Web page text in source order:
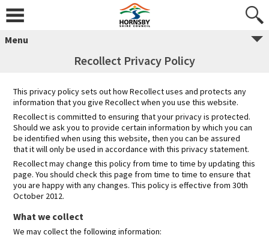
content
Menu
Recollect Privacy Policy
This privacy policy sets out how Recollect uses and protects any
information that you give Recollect when you use this website.
Recollect is committed to ensuring that your privacy is protected.
Should we ask you to provide certain information by which you can
be identified when using this website, then you can be assured
that it will only be used in accordance with this privacy statement.
Recollect may change this policy from time to time by updating this
page. You should check this page from time to time to ensure that
you are happy with any changes. This policy is effective from 30th
October 2012.
What we collect
We may collect the following information: